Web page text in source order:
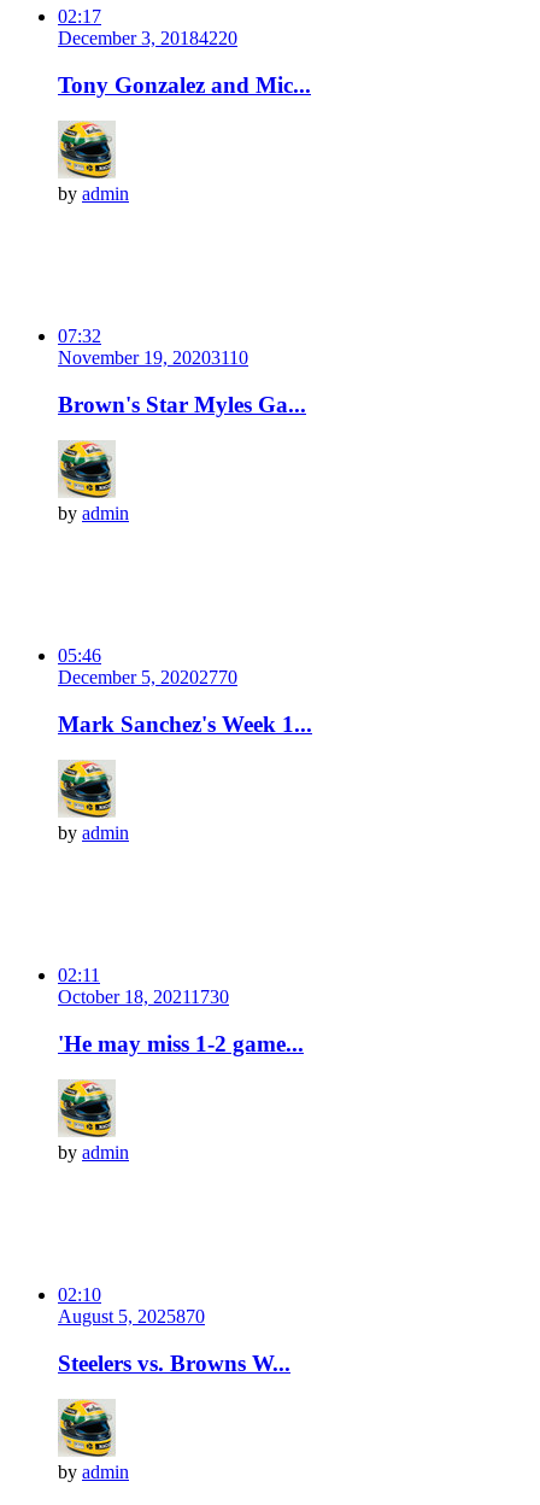
02:17
December 3, 20184220
Tony Gonzalez and Mic...
by admin
07:32
November 19, 20203110
Brown's Star Myles Ga...
by admin
05:46
December 5, 20202770
Mark Sanchez's Week 1...
by admin
02:11
October 18, 20211730
'He may miss 1-2 game...
by admin
02:10
August 5, 2025870
Steelers vs. Browns W...
by admin